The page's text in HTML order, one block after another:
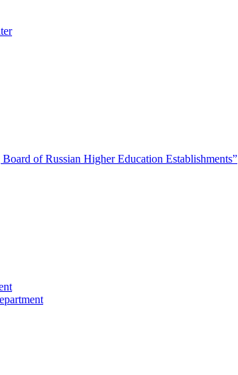
of Russian Higher Education Establishments”